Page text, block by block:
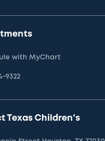
with MyChart
9322
Texas Children's